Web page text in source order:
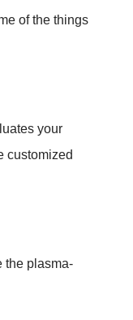
of the things
your
customized
the plasma-